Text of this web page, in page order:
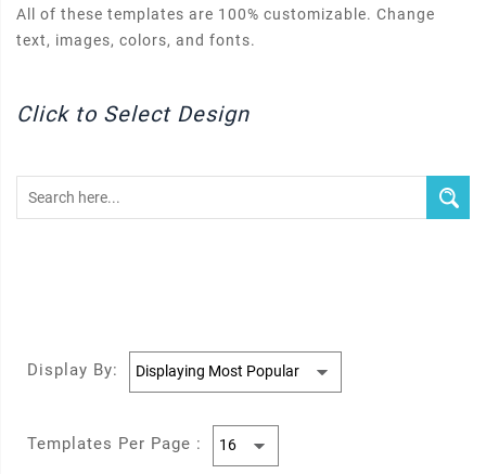
All of these templates are 100% customizable. Change
text, images, colors, and fonts.
Click to Select Design
Display By:
Templates Per Page :